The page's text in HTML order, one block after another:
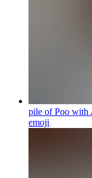
pile of Poo with
emoji